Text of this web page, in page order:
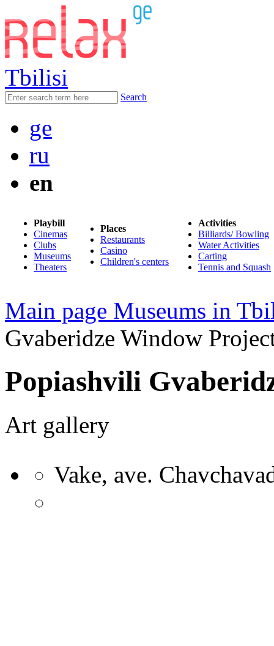
Tbilisi
Search
ge
ru
en
Playbill
Cinemas
Clubs
Museums
Theaters
Places
Restaurants
Casino
Children's centers
Activities
Billiards/ Bowling
Water Activities
Carting
Tennis and Squash
Main page Museums in
Gvaberidze Window
Popiashvili
Art gallery
Vake, ave.